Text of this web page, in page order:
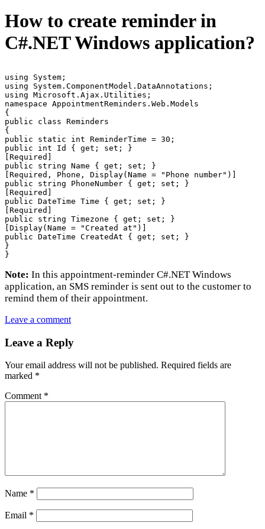
How to create reminder in
C#.NET Windows application?
using System;
using System.ComponentModel.DataAnnotations;
using Microsoft.Ajax.Utilities;
namespace AppointmentReminders.Web.Models
{
public class Reminders
{
public static int ReminderTime = 30;
public int Id { get; set; }
[Required]
public string Name { get; set; }
[Required, Phone, Display(Name = "Phone number")]
public string PhoneNumber { get; set; }
[Required]
public DateTime Time { get; set; }
[Required]
public string Timezone { get; set; }
[Display(Name = "Created at")]
public DateTime CreatedAt { get; set; }
}
}
Note: In this appointment-reminder C#.NET Windows
application, an SMS reminder is sent out to the customer to
remind them of their appointment.
Leave a comment
Leave a Reply
Your email address will not be published. Required fields are
marked *
Comment *
Name *
Email *